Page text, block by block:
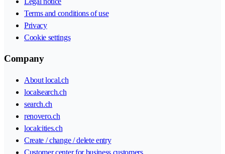
Terms and conditions of use
Privacy
Cookie settings
Company
About local.ch
localsearch.ch
search.ch
renovero.ch
localcities.ch
Create / change / delete entry
Customer center for business customers